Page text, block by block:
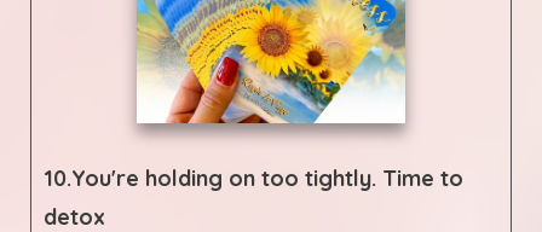
10.You're holding on too tightly. Time to
detox